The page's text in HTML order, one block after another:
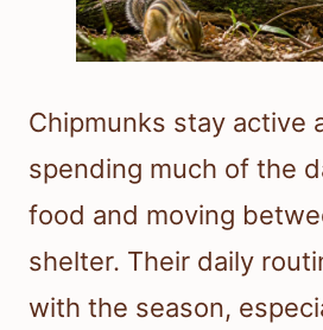
Chipmunks stay active
spending much of the
food and moving
shelter. Their daily
with the season,